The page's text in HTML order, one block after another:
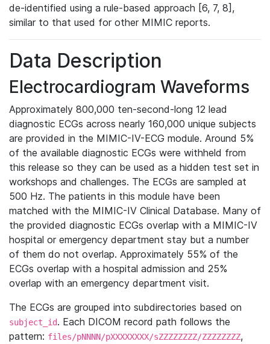
de-identified using a rule-based approach [6, 7, 8],
similar to that used for other MIMIC reports.
Data Description
Electrocardiogram Waveforms
Approximately 800,000 ten-second-long 12 lead
diagnostic ECGs across nearly 160,000 unique subjects
are provided in the MIMIC-IV-ECG module. Around 5%
of the available diagnostic ECGs were withheld from
this release so they can be used as a hidden test set in
workshops and challenges. The ECGs are sampled at
500 Hz. The patients in this module have been
matched with the MIMIC-IV Clinical Database. Many of
the provided diagnostic ECGs overlap with a MIMIC-IV
hospital or emergency department stay but a number
of them do not overlap. Approximately 55% of the
ECGs overlap with a hospital admission and 25%
overlap with an emergency department visit.
The ECGs are grouped into subdirectories based on
subject_id. Each DICOM record path follows the
pattern: files/pNNNN/pXXXXXXXX/sZZZZZZZZ/ZZZZZZZZ,